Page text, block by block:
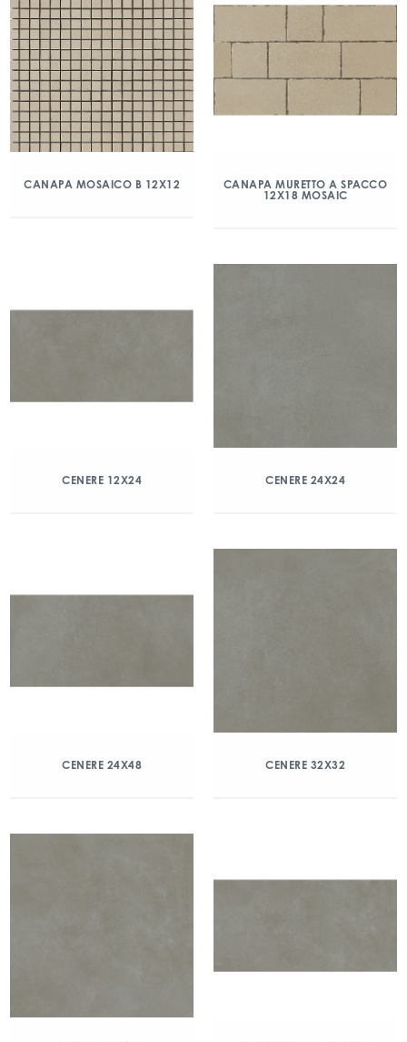
CANAPA MOSAICO B 12X12
CANAPA MURETTO A SPACCO
12X18 MOSAIC
CENERE 12X24 CENERE 24X24
CENERE 24X48 CENERE 32X32